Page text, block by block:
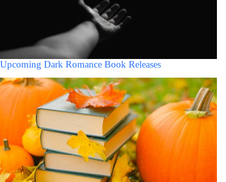
Upcoming Dark Romance Book Releases